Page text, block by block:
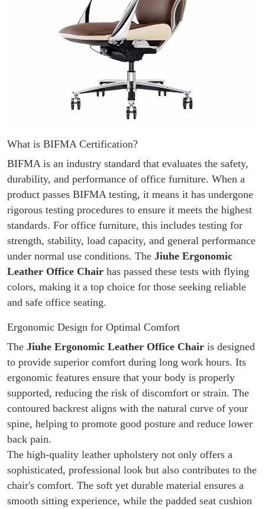
What is BIFMA Certification?
BIFMA is an industry standard that evaluates the safety,
durability, and performance of office furniture. When a
product passes BIFMA testing, it means it has undergone
rigorous testing procedures to ensure it meets the highest
standards. For office furniture, this includes testing for
strength, stability, load capacity, and general performance
under normal use conditions. The Jiuhe Ergonomic
Leather Office Chair has passed these tests with flying
colors, making it a top choice for those seeking reliable
and safe office seating.
Ergonomic Design for Optimal Comfort
The Jiuhe Ergonomic Leather Office Chair is designed
to provide superior comfort during long work hours. Its
ergonomic features ensure that your body is properly
supported, reducing the risk of discomfort or strain. The
contoured backrest aligns with the natural curve of your
spine, helping to promote good posture and reduce lower
back pain.
The high-quality leather upholstery not only offers a
sophisticated, professional look but also contributes to the
chair's comfort. The soft yet durable material ensures a
smooth sitting experience, while the padded seat cushion